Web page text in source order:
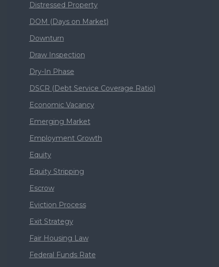
Distressed Property
DOM (Days on Market)
Downturn
Draw Inspection
Dry-In Phase
DSCR (Debt Service Coverage Ratio)
Economic Vacancy
Emerging Market
Employment Growth
Equity
Equity Stripping
Escrow
Eviction Process
Exit Strategy
Fair Housing Law
Federal Funds Rate